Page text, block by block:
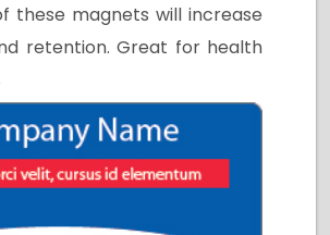
these magnets will increase
retention. Great for health